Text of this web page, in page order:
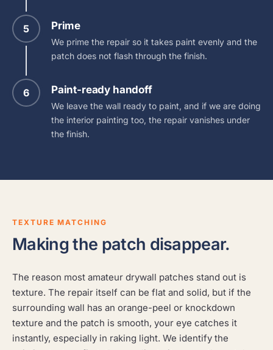
5 Prime
We prime the repair so it takes paint evenly and the
patch does not flash through the finish.
6 Paint-ready handoff
We leave the wall ready to paint, and if we are doing
the interior painting too, the repair vanishes under
the finish.
TEXTURE MATCHING
Making the patch disappear.
The reason most amateur drywall patches stand out is
texture. The repair itself can be flat and solid, but if the
surrounding wall has an orange-peel or knockdown
texture and the patch is smooth, your eye catches it
instantly, especially in raking light. We identify the